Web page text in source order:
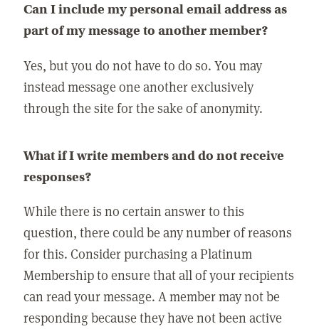
Can I include my personal email address as
part of my message to another member?
Yes, but you do not have to do so. You may
instead message one another exclusively
through the site for the sake of anonymity.
What if I write members and do not receive
responses?
While there is no certain answer to this
question, there could be any number of reasons
for this. Consider purchasing a Platinum
Membership to ensure that all of your recipients
can read your message. A member may not be
responding because they have not been active